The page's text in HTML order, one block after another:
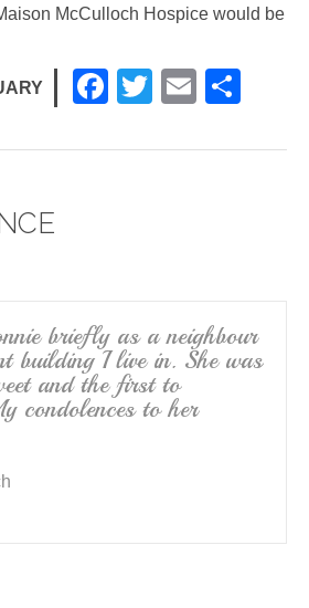
McCulloch Hospice would be
F
c
k
T
tt
E
ail ar
briefly as a neighbour
building I live in. She was
and the first to
condolences to her